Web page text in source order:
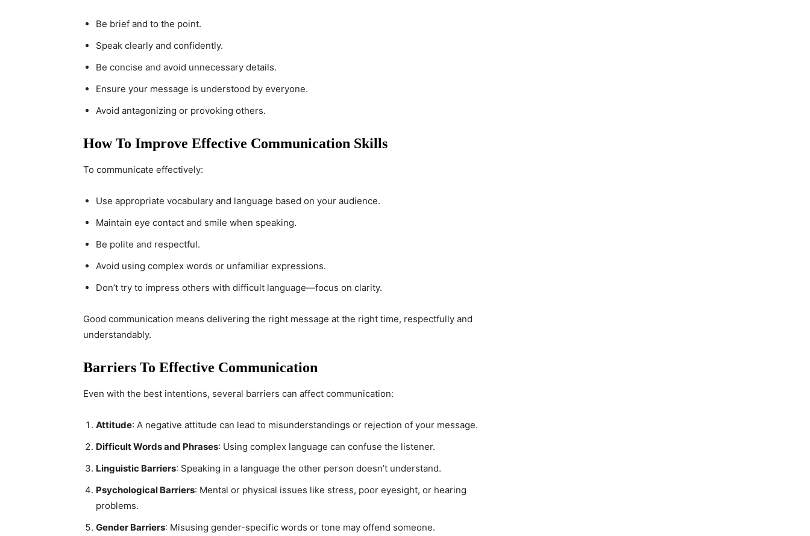
Be brief and to the point.
Speak clearly and confidently.
Be concise and avoid unnecessary details.
Ensure your message is understood by everyone.
Avoid antagonizing or provoking others.
How To Improve Effective Communication Skills
To communicate effectively:
Use appropriate vocabulary and language based on your audience.
Maintain eye contact and smile when speaking.
Be polite and respectful.
Avoid using complex words or unfamiliar expressions.
Don’t try to impress others with difficult language—focus on clarity.
Good communication means delivering the right message at the right time, respectfully and
understandably.
Barriers To Effective Communication
Even with the best intentions, several barriers can affect communication:
Attitude: A negative attitude can lead to misunderstandings or rejection of your message.
Difficult Words and Phrases: Using complex language can confuse the listener.
Linguistic Barriers: Speaking in a language the other person doesn’t understand.
Psychological Barriers: Mental or physical issues like stress, poor eyesight, or hearing
problems.
Gender Barriers: Misusing gender-specific words or tone may offend someone.